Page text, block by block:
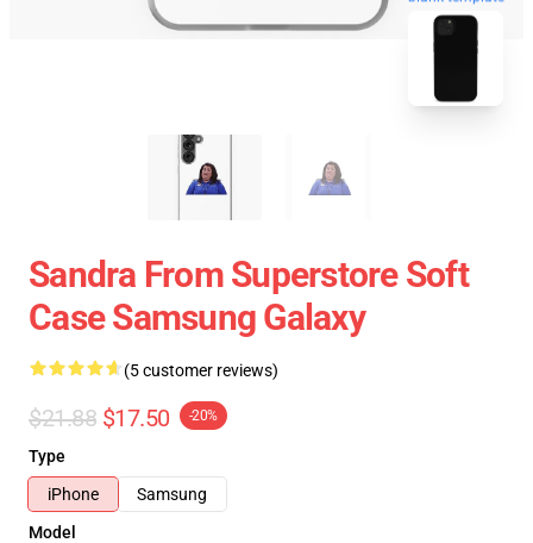
Sandra From Superstore Soft
Case Samsung Galaxy
(5 customer reviews)
$21.88 $17.50 -20%
Type
iPhone
Samsung
Model